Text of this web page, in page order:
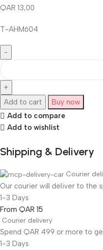
QAR 13,00
T-AHM604
Add to cart
Buy now
Add to compare
Add to wishlist
Shipping & Delivery
Courier
Our courier will deliver to the
1-3 Days
From QAR 15
Courier delivery
Spend QAR 499 or more to
1-3 Days